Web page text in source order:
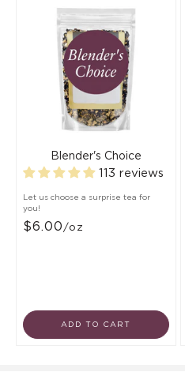
Blender's Choice
113 reviews
Let us choose a surprise tea for
you!
$6.00 /oz
ADD TO CART